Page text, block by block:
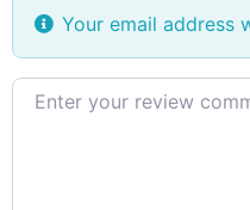
Your email address
Review
text